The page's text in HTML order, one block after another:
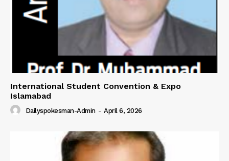
International Student Convention & Expo
Islamabad
Dailyspokesman-Admin - April 6, 2026